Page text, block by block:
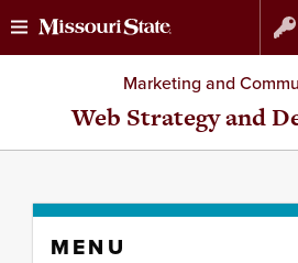
Skip
to
Skip
to
Marketing and
Web Strategy and
MENU